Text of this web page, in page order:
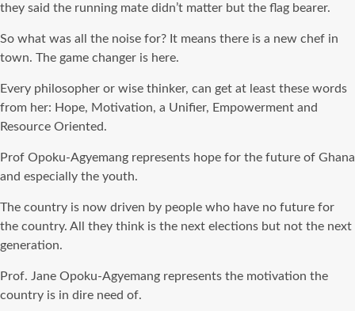
they said the running mate didn’t matter but the flag bearer.
So what was all the noise for? It means there is a new chef in
town. The game changer is here.
Every philosopher or wise thinker, can get at least these words
from her: Hope, Motivation, a Unifier, Empowerment and
Resource Oriented.
Prof Opoku-Agyemang represents hope for the future of Ghana
and especially the youth.
The country is now driven by people who have no future for
the country. All they think is the next elections but not the next
generation.
Prof. Jane Opoku-Agyemang represents the motivation the
country is in dire need of.